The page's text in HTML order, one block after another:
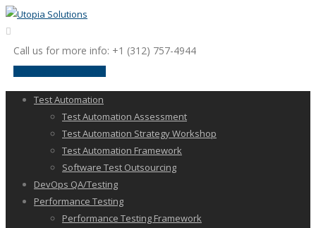
Call us for more info: +1 (312) 757-4944
Test Automation
Test Automation Assessment
Test Automation Strategy Workshop
Test Automation Framework
Software Test Outsourcing
DevOps QA/Testing
Performance Testing
Performance Testing Framework